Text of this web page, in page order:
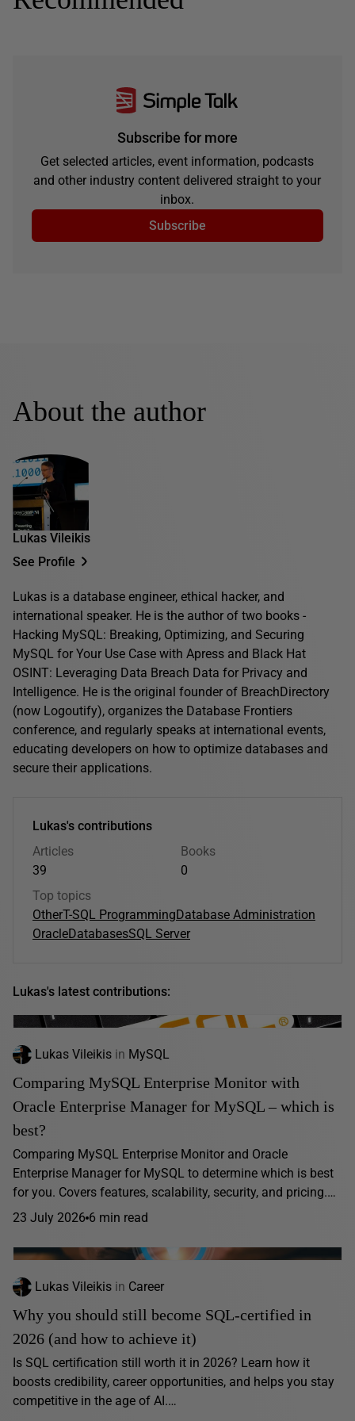
Subscribe for more
Get selected articles, event information, podcasts
and other industry content delivered straight to your
inbox.
Subscribe
About the author
Lukas Vileikis
See Profile
Lukas is a database engineer, ethical hacker, and
international speaker. He is the author of two books -
Hacking MySQL: Breaking, Optimizing, and Securing
MySQL for Your Use Case with Apress and Black Hat
OSINT: Leveraging Data Breach Data for Privacy and
Intelligence. He is the original founder of BreachDirectory
(now Logoutify), organizes the Database Frontiers
conference, and regularly speaks at international events,
educating developers on how to optimize databases and
secure their applications.
Lukas's contributions
Articles
39
Books
0
Top topics
OtherT-SQL ProgrammingDatabase Administration
OracleDatabasesSQL Server
Lukas's latest contributions:
Lukas Vileikis in MySQL
Comparing MySQL Enterprise Monitor with
Oracle Enterprise Manager for MySQL – which is
best?
Comparing MySQL Enterprise Monitor and Oracle
Enterprise Manager for MySQL to determine which is best
for you. Covers features, scalability, security, and pricing.…
23 July 2026 6 min read
Lukas Vileikis in Career
Why you should still become SQL-certified in
2026 (and how to achieve it)
Is SQL certification still worth it in 2026? Learn how it
boosts credibility, career opportunities, and helps you stay
competitive in the age of AI.…